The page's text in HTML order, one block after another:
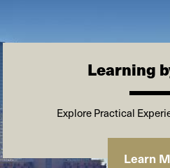
Learning
Explore Practical
Learn